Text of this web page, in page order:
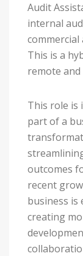
Audit
internal
This is a
remote
This role is
part of a
outcomes
recent
business is
creating